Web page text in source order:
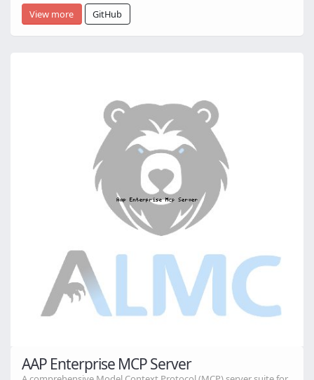
View more GitHub
AAP Enterprise MCP Server